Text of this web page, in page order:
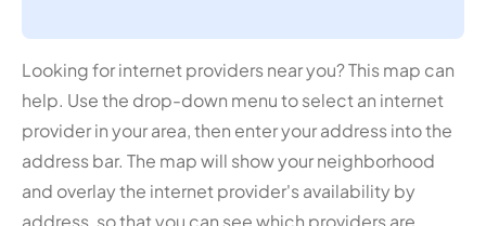
Looking for internet providers near you? This map can
help. Use the drop-down menu to select an internet
provider in your area, then enter your address into the
address bar. The map will show your neighborhood
and overlay the internet provider's availability by
address, so that you can see which providers are